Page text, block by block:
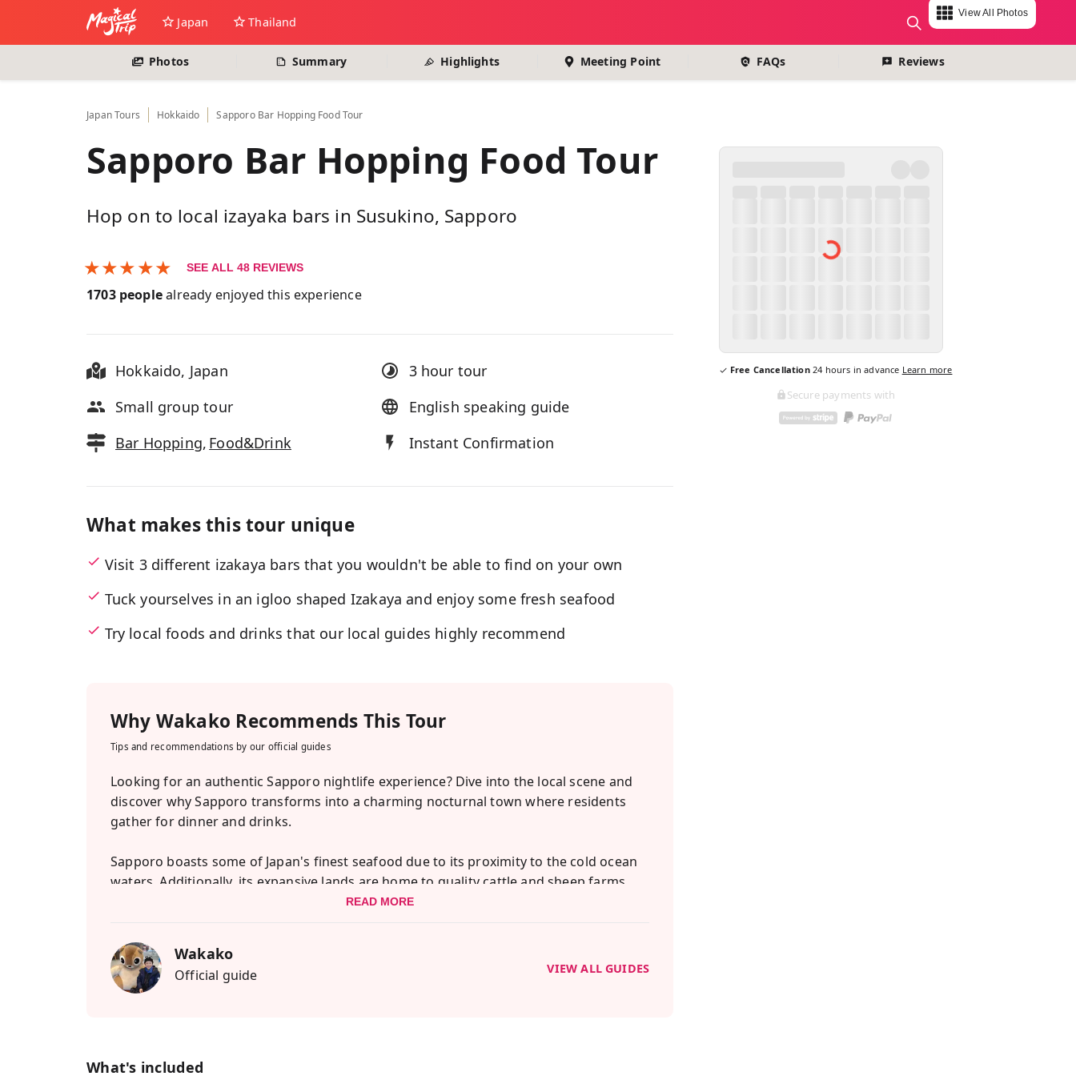
Japan Thailand
change currency
View All Photos
Photos Summary Highlights Meeting Point FAQs Reviews
JapanTours Hokkaido Sapporo Bar Hopping Food Tour
Sapporo Bar Hopping Food Tour
Hop on to local izayaka bars in Susukino, Sapporo
★★★★★ SEE ALL 48REVIEWS
1703peoplealready enjoyed this experience
Hokkaido, Japan 3 hour tour
Small group tour
English speaking guide
Bar Hopping, Food&Drink Instant Confirmation
What makes this tour unique
Visit 3 different izakaya bars that you wouldn't be able to find on your own
Tuck yourselves in an igloo shaped Izakaya and enjoy some fresh seafood
Try local foods and drinks that our local guides highly recommend
Why Wakako Recommends This Tour
Tips and recommendations by our official guides
Looking for an authentic Sapporo nightlife experience? Dive into the local scene and
discover why Sapporo transforms into a charming nocturnal town where residents
gather for dinner and drinks.
Sapporo boasts some of Japan's finest seafood due to its proximity to the cold ocean
waters. Additionally, its expansive lands are home to quality cattle and sheep farms.
With the region's pristine snow and fresh water, you're in for a treat with the
exceptional sake and beer that Sapporo offers!
So why not venture out and immerse yourself in the vibrant Sapporo nightlife? Our
local guides are eager to introduce you to the best of the city's after-dark activities,
with delectable small dishes. The intimate setting of a traditional izakaya encourages
READ MORE
Wakako
Official guide VIEW ALL GUIDES
What's included
Free Cancellation 24 hours in advance Learn more
Secure payments with